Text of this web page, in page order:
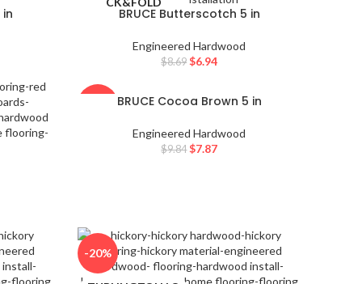
BRUCE Butterscotch 5 in
Engineered Hardwood
$8.69 $6.94
TURLINGTON LO
CK&FOLD
BRUCE Cocoa Brown 5 in
Engineered Hardwood
$9.84 $7.87
-20%